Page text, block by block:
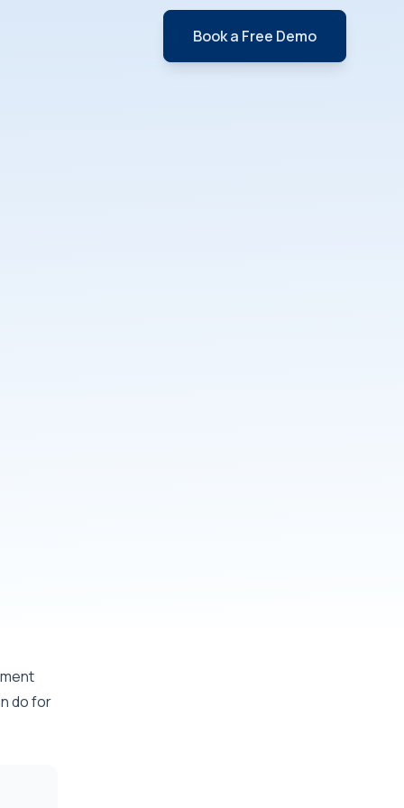
Book a Free Demo
do for